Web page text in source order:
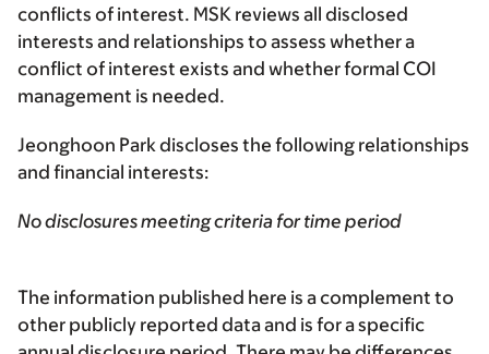
conflicts of interest. MSK reviews all disclosed
interests and relationships to assess whether a
conflict of interest exists and whether formal COI
management is needed.
Jeonghoon Park discloses the following relationships
and financial interests:
No disclosures meeting criteria for time period
The information published here is a complement to
other publicly reported data and is for a specific